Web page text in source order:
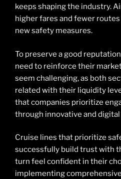
keeps shaping the industry.
higher fares and fewer
new safety measures.
To preserve a good
need to reinforce their
seem challenging, as both
related with their liquidity
that companies prioritize
through innovative and
Cruise lines that prioritize
successfully build trust with
turn feel confident in their
implementing